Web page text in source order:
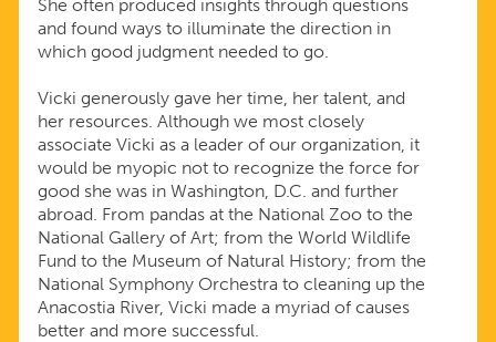
She often produced insights through questions
and found ways to illuminate the direction in
which good judgment needed to go.
Vicki generously gave her time, her talent, and
her resources. Although we most closely
associate Vicki as a leader of our organization, it
would be myopic not to recognize the force for
good she was in Washington, D.C. and further
abroad. From pandas at the National Zoo to the
National Gallery of Art; from the World Wildlife
Fund to the Museum of Natural History; from the
National Symphony Orchestra to cleaning up the
Anacostia River, Vicki made a myriad of causes
better and more successful.